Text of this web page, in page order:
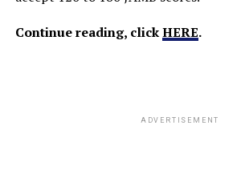
Continue reading, clickHERE.
ADVERTISEMENT